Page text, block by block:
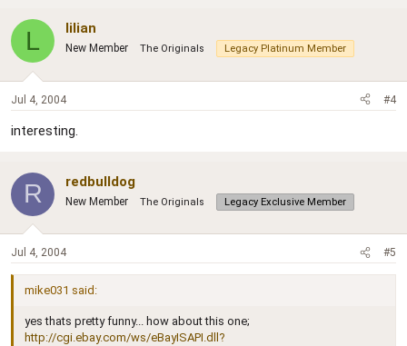
L lilian
New Member The Originals Legacy Platinum Member
Jul 4, 2004 #4
interesting.
R redbulldog
New Member The Originals Legacy Exclusive Member
Jul 4, 2004 #5
mike031 said:
yes thats pretty funny... how about this one;
http://cgi.ebay.com/ws/eBayISAPI.dll?